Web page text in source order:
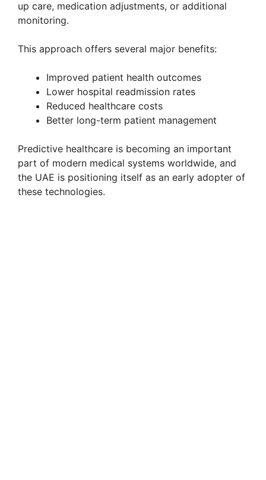
up care, medication adjustments, or additional
monitoring.
This approach offers several major benefits:
Improved patient health outcomes
Lower hospital readmission rates
Reduced healthcare costs
Better long-term patient management
Predictive healthcare is becoming an important
part of modern medical systems worldwide, and
the UAE is positioning itself as an early adopter of
these technologies.